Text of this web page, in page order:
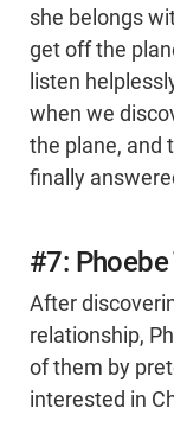
she belongs
get off the
listen
when we
the plane, and
finally
#7:
After
relationship,
of them by
interested in